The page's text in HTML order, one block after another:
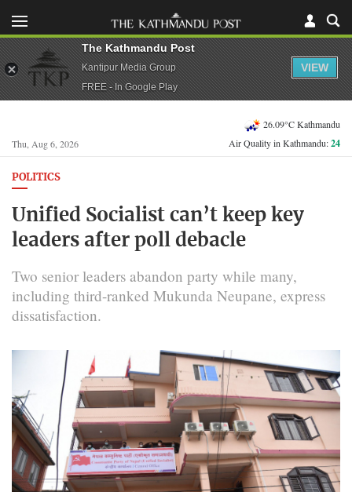
Thu, Aug 6, 2026
26.09°C Kathmandu
Air Quality in Kathmandu:24
POLITICS
Unified Socialist can’t keep key
leaders after poll debacle
Two senior leaders abandon party while many,
including third-ranked Mukunda Neupane, express
dissatisfaction.
The Kathmandu Post
Kantipur Media Group
FREE - In Google Play
VIEW